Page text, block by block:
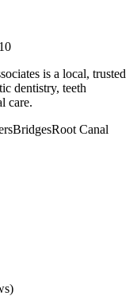
is a local, trusted
dentistry, teeth
care.
BridgesRoot Canal